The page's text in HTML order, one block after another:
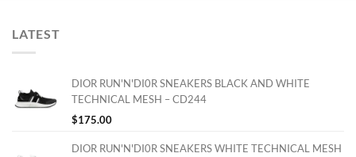
LATEST
DIOR RUN'N'DI0R SNEAKERS BLACK AND WHITE
TECHNICAL MESH – CD244
$175.00
DIOR RUN'N'DI0R SNEAKERS WHITE TECHNICAL MESH